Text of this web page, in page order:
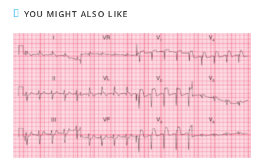
YOU MIGHT ALSO LIKE